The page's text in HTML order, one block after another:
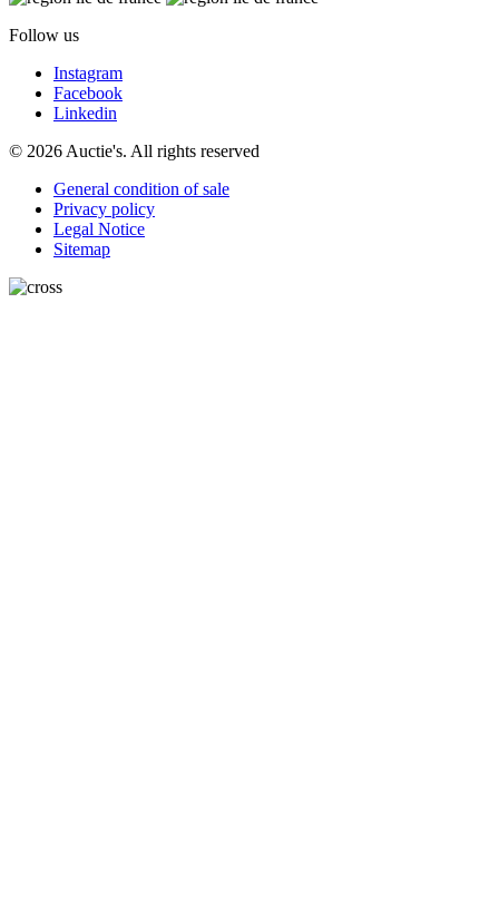
Follow us
Instagram
Facebook
Linkedin
© 2026 Auctie's. All rights reserved
General condition of sale
Privacy policy
Legal Notice
Sitemap